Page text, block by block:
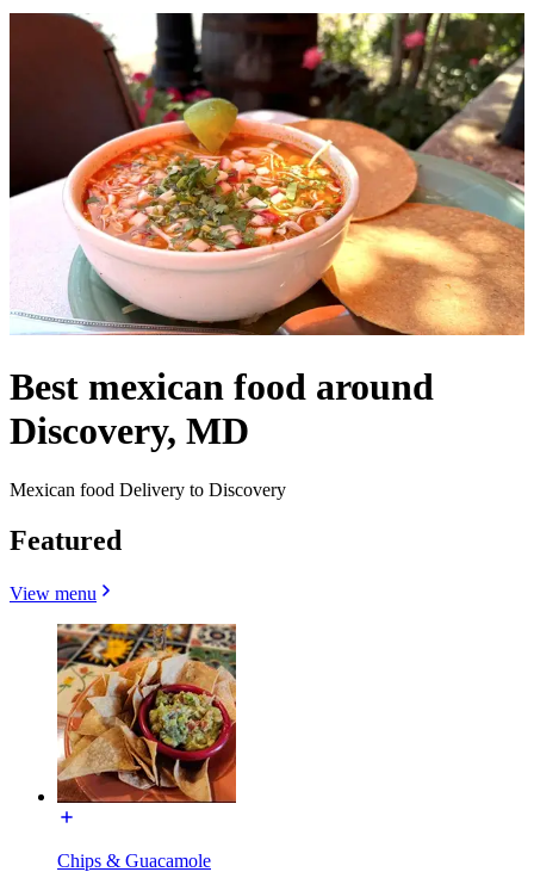
Best mexican food around
Discovery, MD
Mexican food Delivery to Discovery
Featured
View menu
Chips & Guacamole